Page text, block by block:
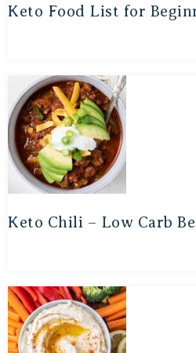
Keto Food List for
Keto Chili – Low Carb